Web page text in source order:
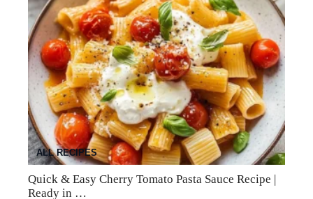
ALL RECIPES
Quick & Easy Cherry Tomato Pasta Sauce Recipe |
Ready in …